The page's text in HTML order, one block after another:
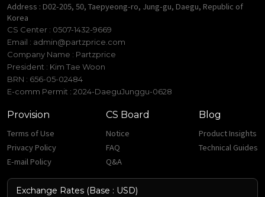
Address : D02-205, 50, Taepyeong-ro, Jung-gu, Daegu, Republic of
Korea
CS Center : 0507-1432-9669
Email : admin@partzprice.com
Company Name : Partzprice
President : Kim Tae Woon
BRN : 656-05-02484
E-comm Permit : 2024-DaeguJunggu-0628
Provision
Terms of Use
Privacy Policy
E-mail Policy
CS Board
Notice
FAQ
Q&A
Blog
Product Insights
Technical Guides
Exchange Rates (Base : USD)